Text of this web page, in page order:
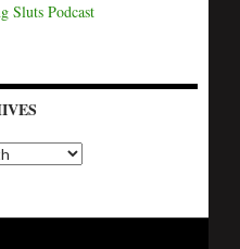
Sluts Podcast